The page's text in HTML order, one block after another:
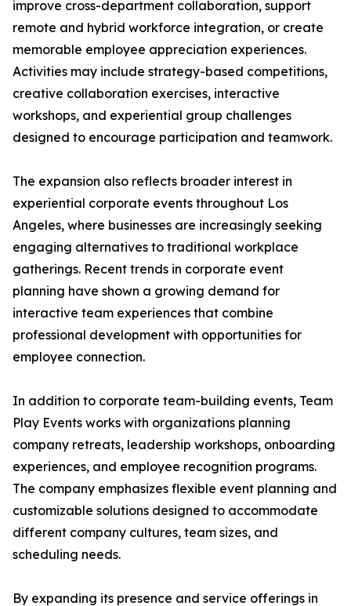
improve cross-department collaboration, support
remote and hybrid workforce integration, or create
memorable employee appreciation experiences.
Activities may include strategy-based competitions,
creative collaboration exercises, interactive
workshops, and experiential group challenges
designed to encourage participation and teamwork.
The expansion also reflects broader interest in
experiential corporate events throughout Los
Angeles, where businesses are increasingly seeking
engaging alternatives to traditional workplace
gatherings. Recent trends in corporate event
planning have shown a growing demand for
interactive team experiences that combine
professional development with opportunities for
employee connection.
In addition to corporate team-building events, Team
Play Events works with organizations planning
company retreats, leadership workshops, onboarding
experiences, and employee recognition programs.
The company emphasizes flexible event planning and
customizable solutions designed to accommodate
different company cultures, team sizes, and
scheduling needs.
By expanding its presence and service offerings in